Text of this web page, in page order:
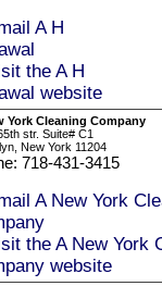
York Cleaning Company
str. Suite# C1
New York 11204
718-431-3415